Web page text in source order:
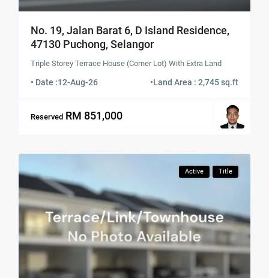
No. 19, Jalan Barat 6, D Island Residence,
47130 Puchong, Selangor
Triple Storey Terrace House (Corner Lot) With Extra Land
• Date :12-Aug-26 •Land Area : 2,745 sq.ft
Reserved RM 851,000
Active Title